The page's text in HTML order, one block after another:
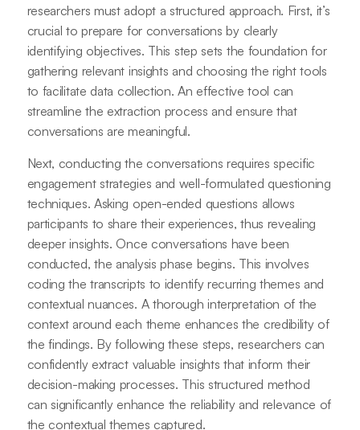
researchers must adopt a structured approach. First, it’s
crucial to prepare for conversations by clearly
identifying objectives. This step sets the foundation for
gathering relevant insights and choosing the right tools
to facilitate data collection. An effective tool can
streamline the extraction process and ensure that
conversations are meaningful.
Next, conducting the conversations requires specific
engagement strategies and well-formulated questioning
techniques. Asking open-ended questions allows
participants to share their experiences, thus revealing
deeper insights. Once conversations have been
conducted, the analysis phase begins. This involves
coding the transcripts to identify recurring themes and
contextual nuances. A thorough interpretation of the
context around each theme enhances the credibility of
the findings. By following these steps, researchers can
confidently extract valuable insights that inform their
decision-making processes. This structured method
can significantly enhance the reliability and relevance of
the contextual themes captured.